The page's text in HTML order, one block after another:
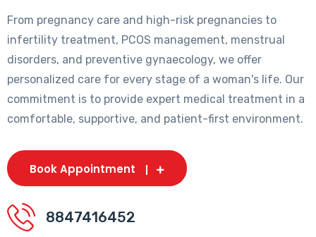
From pregnancy care and high-risk pregnancies to
infertility treatment, PCOS management, menstrual
disorders, and preventive gynaecology, we offer
personalized care for every stage of a woman's life. Our
commitment is to provide expert medical treatment in a
comfortable, supportive, and patient-first environment.
Book Appointment
8847416452